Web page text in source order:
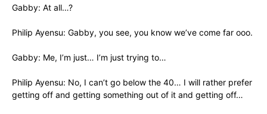
Gabby: At all…?
Philip Ayensu: Gabby, you see, you know we’ve come far ooo.
Gabby: Me, I’m just… I’m just trying to…
Philip Ayensu: No, I can’t go below the 40… I will rather prefer
getting off and getting something out of it and getting off…